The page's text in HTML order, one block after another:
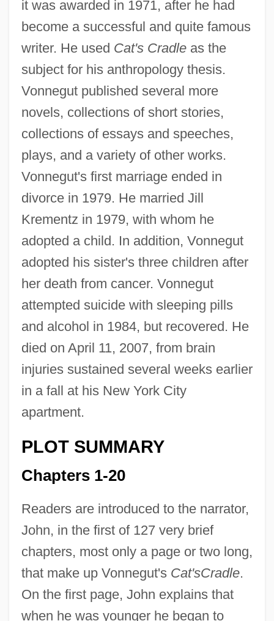
it was awarded in 1971, after he had
become a successful and quite famous
writer. He used Cat's Cradleas the
subject for his anthropology thesis.
Vonnegut published several more
novels, collections of short stories,
collections of essays and speeches,
plays, and a variety of other works.
Vonnegut's first marriage ended in
divorce in 1979. He married Jill
Krementz in 1979, with whom he
adopted a child. In addition, Vonnegut
adopted his sister's three children after
her death from cancer. Vonnegut
attempted suicide with sleeping pills
and alcohol in 1984, but recovered. He
died on April 11, 2007, from brain
injuries sustained several weeks earlier
in a fall at his New York City
apartment.
PLOT SUMMARY
Chapters 1-20
Readers are introduced to the narrator,
John, in the first of 127 very brief
chapters, most only a page or two long,
that make up Vonnegut's Cat'sCradle.
On the first page, John explains that
when he was younger he began to